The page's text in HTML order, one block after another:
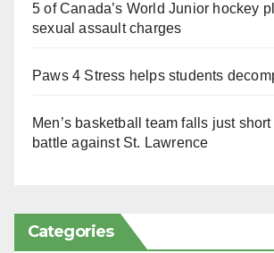
5 of Canada’s World Junior hockey
sexual assault charges
Paws 4 Stress helps students
Men’s basketball team falls just
battle against St. Lawrence
Categories